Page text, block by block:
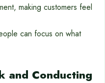
making customers feel
can focus on what
and Conducting